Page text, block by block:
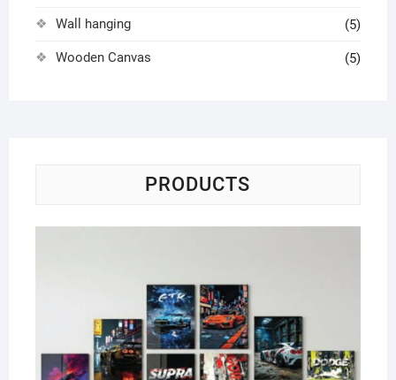
Wall hanging (5)
Wooden Canvas (5)
PRODUCTS